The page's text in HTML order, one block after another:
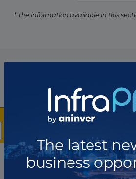
* The information available in this
The latest
business